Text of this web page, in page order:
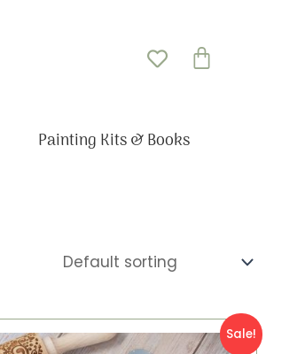
Basket
Painting Kits & Books
Sale!
OriginalCurrent